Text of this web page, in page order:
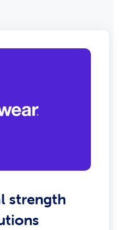
strength